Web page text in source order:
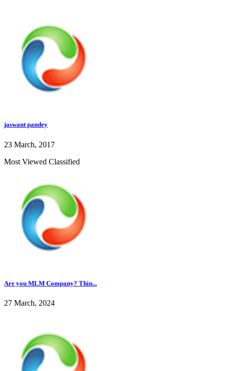
jaswant pandey
23 March, 2017
Most Viewed Classified
Are you MLM Company? Thin...
27 March, 2024